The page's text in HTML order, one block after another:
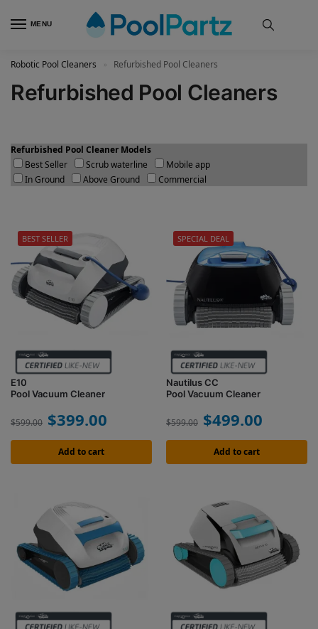
MENU
Robotic Pool Cleaners Refurbished Pool Cleaners
Refurbished Pool Cleaners
Refurbished Pool Cleaner Models
Best Seller
Scrub waterline
Mobile app
In Ground
Above Ground Commercial
E10
Pool Vacuum Cleaner
$599.00 $399.00
Add to cart
BEST SELLER
Nautilus CC
Pool Vacuum Cleaner
$599.00 $499.00
Add to cart
SPECIAL DEAL